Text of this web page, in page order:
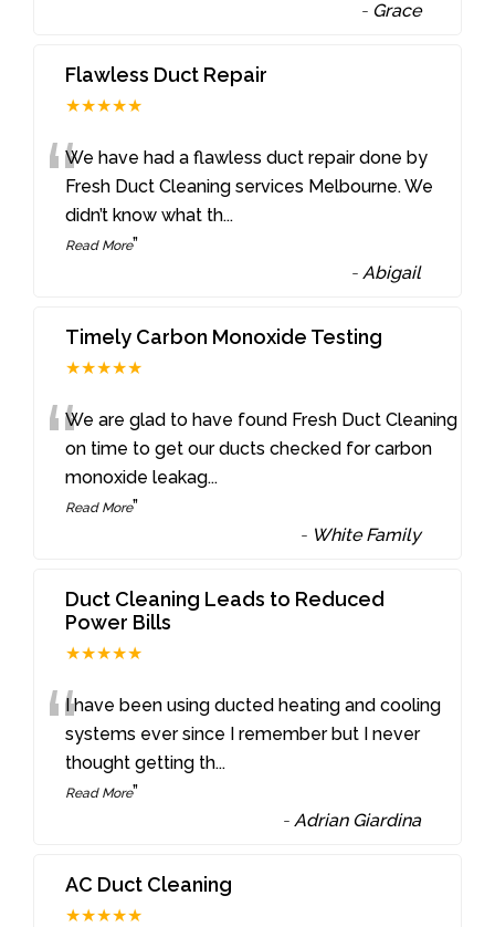
- Grace
Flawless Duct Repair
★★★★★
“We have had a flawless duct repair done by
Fresh Duct Cleaning services Melbourne. We
didn’t know what th...
Read More”
-Abigail
Timely Carbon Monoxide Testing
★★★★★
“We are glad to have found Fresh Duct Cleaning
on time to get our ducts checked for carbon
monoxide leakag...
Read More”
- White Family
Duct Cleaning Leads to Reduced
Power Bills
★★★★★
“I have been using ducted heating and cooling
systems ever since I remember but I never
thought getting th...
Read More”
-Adrian Giardina
AC Duct Cleaning
★★★★★